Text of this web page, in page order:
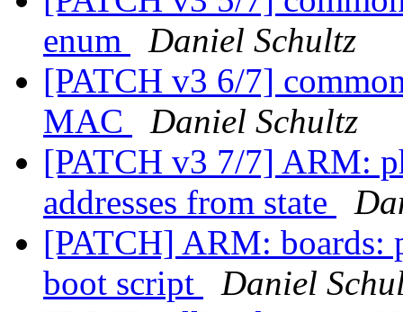
enum
Daniel Schultz
[PATCH v3 6/7]
MAC
Daniel Schultz
[PATCH v3 7/7] ARM:
addresses from state
[PATCH] ARM: boards:
boot script
Daniel